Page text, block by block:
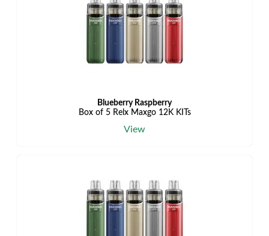
Blueberry Raspberry
Box of 5 Relx Maxgo 12K KITs
View